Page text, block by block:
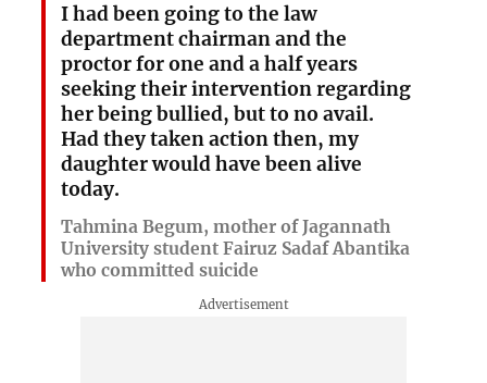
I had been going to the law
department chairman and the
proctor for one and a half years
seeking their intervention regarding
her being bullied, but to no avail.
Had they taken action then, my
daughter would have been alive
today.
Tahmina Begum, mother of Jagannath
University student Fairuz Sadaf Abantika
who committed suicide